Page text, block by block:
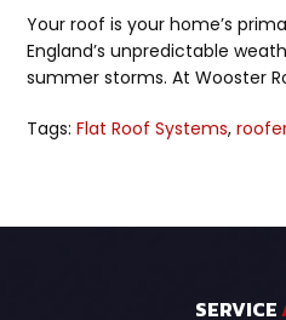
Your roof is your home’s
England’s unpredictable
summer storms. At Wooster
Tags:Flat Roof Systems,
SERVICE